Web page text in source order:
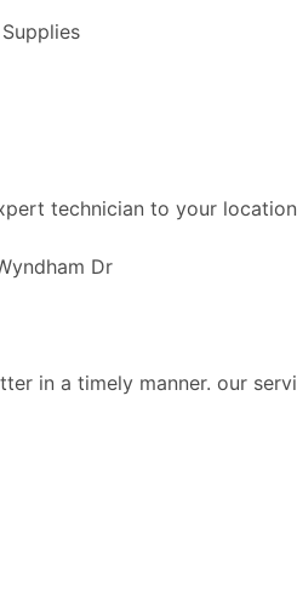
technician to your
Dr
in a timely manner. our